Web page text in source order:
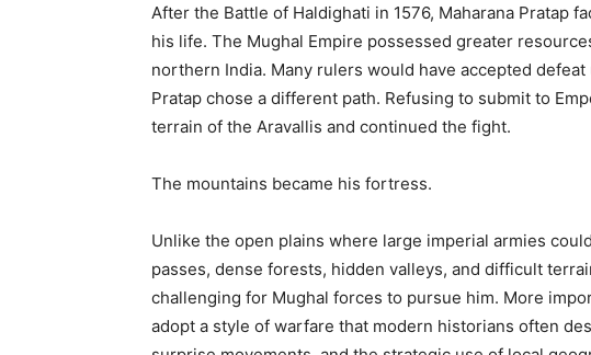
After the Battle of Haldighati in 1576, Maharana Pratap
his life. The Mughal Empire possessed greater
northern India. Many rulers would have accepted
Pratap chose a different path. Refusing to submit to
terrain of the Aravallis and continued the fight.
The mountains became his fortress.
Unlike the open plains where large imperial armies
passes, dense forests, hidden valleys, and difficult
challenging for Mughal forces to pursue him. More
adopt a style of warfare that modern historians often